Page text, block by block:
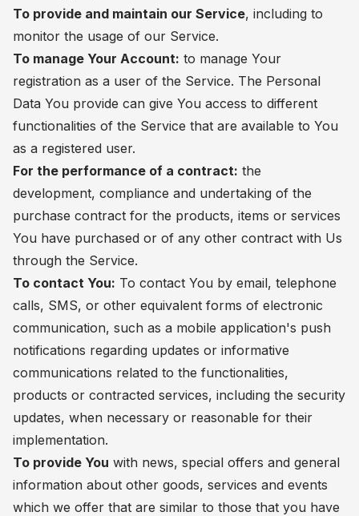
To provide and maintain our Service, including to
monitor the usage of our Service.
To manage Your Account: to manage Your
registration as a user of the Service. The Personal
Data You provide can give You access to different
functionalities of the Service that are available to You
as a registered user.
For the performance of a contract: the
development, compliance and undertaking of the
purchase contract for the products, items or services
You have purchased or of any other contract with Us
through the Service.
To contact You: To contact You by email, telephone
calls, SMS, or other equivalent forms of electronic
communication, such as a mobile application's push
notifications regarding updates or informative
communications related to the functionalities,
products or contracted services, including the security
updates, when necessary or reasonable for their
implementation.
To provide You with news, special offers and general
information about other goods, services and events
which we offer that are similar to those that you have